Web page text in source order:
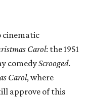
cinematic
Carol: the 1951
comedyScrooged.
Carol, where
approve of this